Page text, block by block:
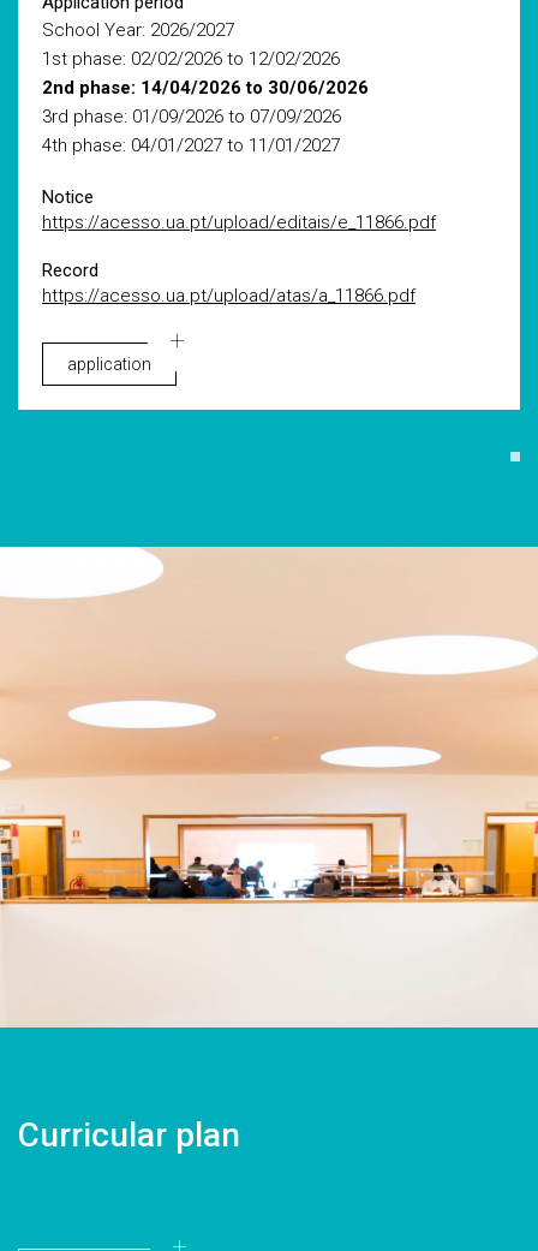
School Year: 2026/2027
1st phase: 02/02/2026 to 12/02/2026
2nd phase: 14/04/2026 to 30/06/2026
3rd phase: 01/09/2026 to 07/09/2026
4th phase: 04/01/2027 to 11/01/2027
Notice
https://acesso.ua.pt/upload/editais/e_11866.pdf
Record
https://acesso.ua.pt/upload/atas/a_11866.pdf
application
Curricular plan